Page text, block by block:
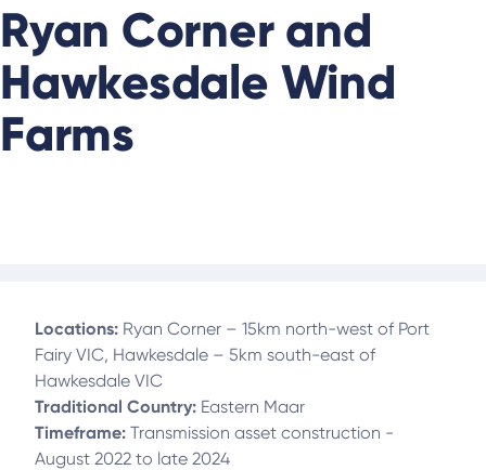
Ryan Corner and
Hawkesdale Wind
Farms
Locations: Ryan Corner – 15km north-west of Port
Fairy VIC, Hawkesdale – 5km south-east of
Hawkesdale VIC
Traditional Country: Eastern Maar
Timeframe: Transmission asset construction -
August 2022 to late 2024